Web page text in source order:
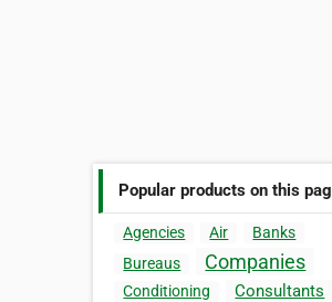
Popular products on this
Agencies Air
Banks
Bureaus
Companies
Conditioning Consultants